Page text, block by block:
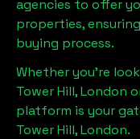
agencies to offer
properties,
buying process.
Whether you're
Tower Hill, London
platform is your
Tower Hill, London.